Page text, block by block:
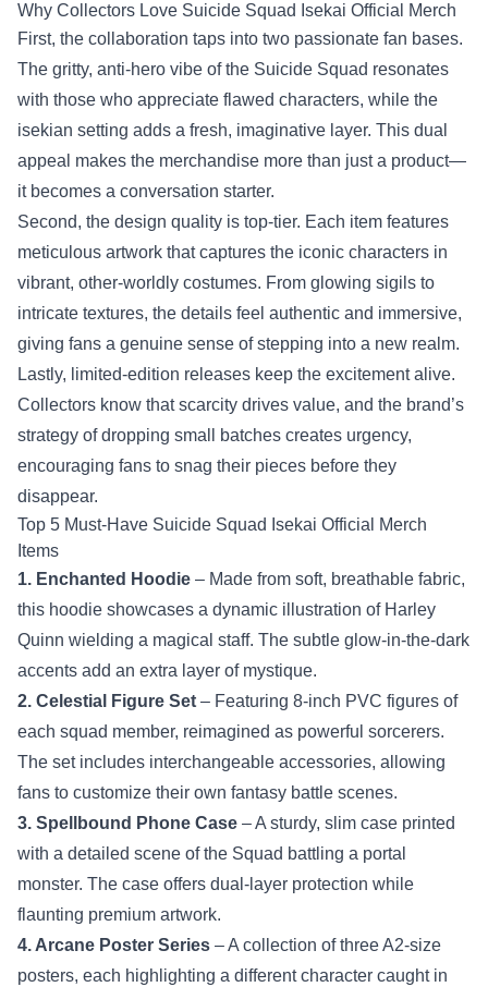
Why Collectors Love Suicide Squad Isekai Official Merch
First, the collaboration taps into two passionate fan bases.
The gritty, anti‑hero vibe of the Suicide Squad resonates
with those who appreciate flawed characters, while the
isekian setting adds a fresh, imaginative layer. This dual
appeal makes the merchandise more than just a product—
it becomes a conversation starter.
Second, the design quality is top‑tier. Each item features
meticulous artwork that captures the iconic characters in
vibrant, other‑worldly costumes. From glowing sigils to
intricate textures, the details feel authentic and immersive,
giving fans a genuine sense of stepping into a new realm.
Lastly, limited‑edition releases keep the excitement alive.
Collectors know that scarcity drives value, and the brand’s
strategy of dropping small batches creates urgency,
encouraging fans to snag their pieces before they
disappear.
Top 5 Must‑Have Suicide Squad Isekai Official Merch
Items
1. Enchanted Hoodie – Made from soft, breathable fabric,
this hoodie showcases a dynamic illustration of Harley
Quinn wielding a magical staff. The subtle glow-in-the-dark
accents add an extra layer of mystique.
2. Celestial Figure Set – Featuring 8‑inch PVC figures of
each squad member, reimagined as powerful sorcerers.
The set includes interchangeable accessories, allowing
fans to customize their own fantasy battle scenes.
3. Spellbound Phone Case – A sturdy, slim case printed
with a detailed scene of the Squad battling a portal
monster. The case offers dual‑layer protection while
flaunting premium artwork.
4. Arcane Poster Series – A collection of three A2‑size
posters, each highlighting a different character caught in